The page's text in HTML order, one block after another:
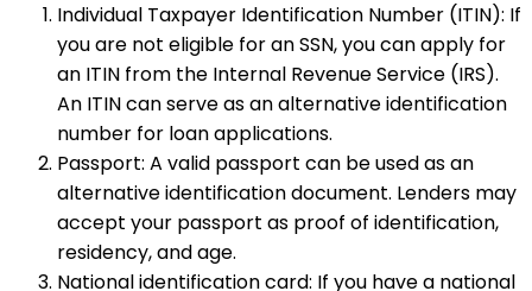
Individual Taxpayer Identification Number (ITIN): If
you are not eligible for an SSN, you can apply for
an ITIN from the Internal Revenue Service (IRS).
An ITIN can serve as an alternative identification
number for loan applications.
Passport: A valid passport can be used as an
alternative identification document. Lenders may
accept your passport as proof of identification,
residency, and age.
National identification card: If you have a national